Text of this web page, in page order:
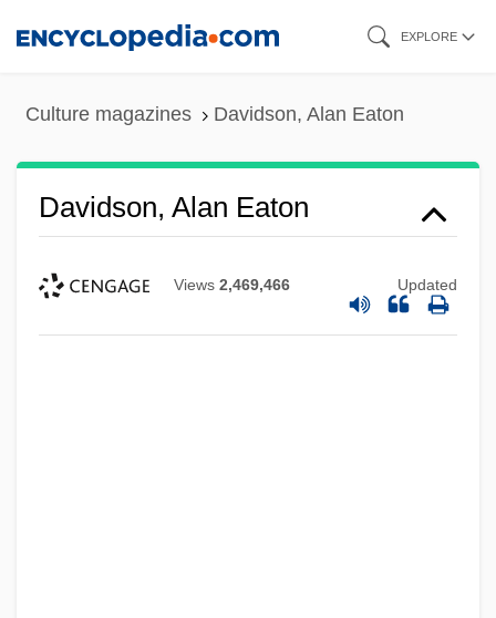
EXPLORE
Culture magazines Davidson, Alan Eaton
Davidson, Alan Eaton
Views 2,469,466 Updated